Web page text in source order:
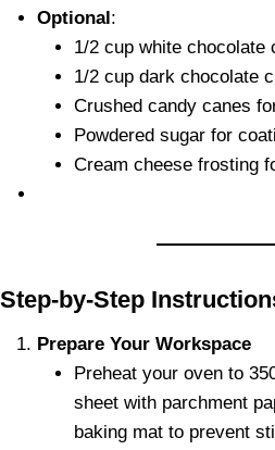
Optional:
1/2 cup white chocolate
1/2 cup dark chocolate
Crushed candy canes
Powdered sugar for
Cream cheese frosting
Step-by-Step
Prepare Your Workspace
Preheat your oven to
sheet with parchment
baking mat to prevent